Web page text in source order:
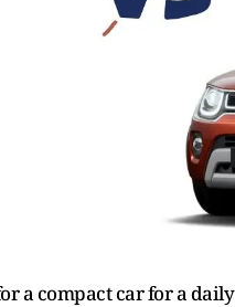
a compact car for a